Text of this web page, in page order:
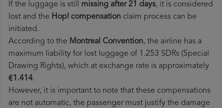
If the luggage is still missing after 21 days, it is considered
lost and the Hop!​ compensation claim process can be
initiated.
According to the Montreal Convention, the airline has a
maximum liability for lost luggage of 1.253 SDRs (Special
Drawing Rights), which at exchange rate is approximately
€1.414.
However, it is important to note that these compensations
are not automatic, the passenger must justify the damage